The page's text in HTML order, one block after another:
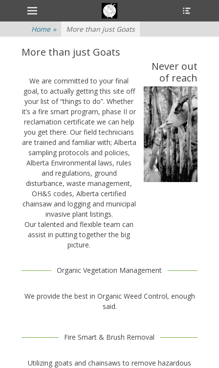
Primary Menu
Skip
to
content
Home » More than just Goats
More than just Goats
We are committed to your final
goal, to actually getting this site off
your list of “things to do”. Whether
it’s a fire smart program, phase II or
reclamation certificate we can help
you get there. Our field technicians
are trained and familiar with; Alberta
sampling protocols and policies,
Alberta Environmental laws, rules
and regulations, ground
disturbance, waste management,
OH&S codes, Alberta certified
chainsaw and logging and municipal
invasive plant listings.
Our talented and flexible team can
assist in putting together the big
picture.
Never out
of reach
Organic Vegetation Management
We provide the best in Organic Weed Control, enough
said.
Fire Smart & Brush Removal
Utilizing goats and chainsaws to remove hazardous